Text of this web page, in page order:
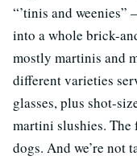
“’tinis and weenies”
into a whole brick-
mostly martinis and
different varieties
glasses, plus shot-
martini slushies. The
dogs. And we’re not